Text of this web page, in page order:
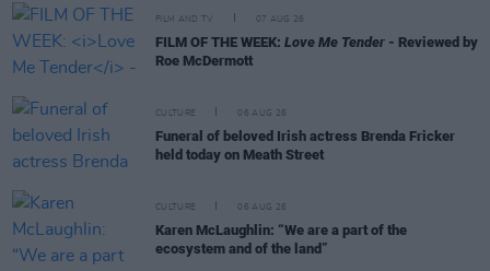
FILM AND TV 07 AUG 26
FILM OF THE WEEK: Love Me Tender - Reviewed by
Roe McDermott
CULTURE 06 AUG 26
Funeral of beloved Irish actress Brenda Fricker
held today on Meath Street
CULTURE 06 AUG 26
Karen McLaughlin: “We are a part of the
ecosystem and of the land”